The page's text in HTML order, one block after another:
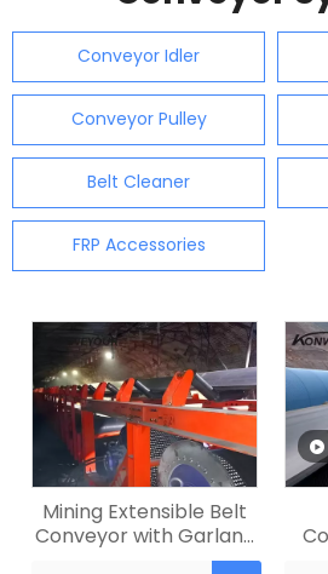
Conveyor Idler
Conveyor Pulley
Belt Cleaner
FRP Accessories
Mining Extensible Belt
Conveyor with Garland